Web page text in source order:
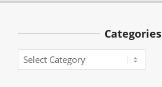
Categories
Categories